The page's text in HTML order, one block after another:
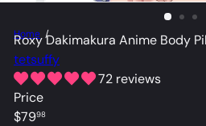
Home
Roxy Dakimakura Anime Body
tetsuffy
72 reviews
Price
Regular
$7998